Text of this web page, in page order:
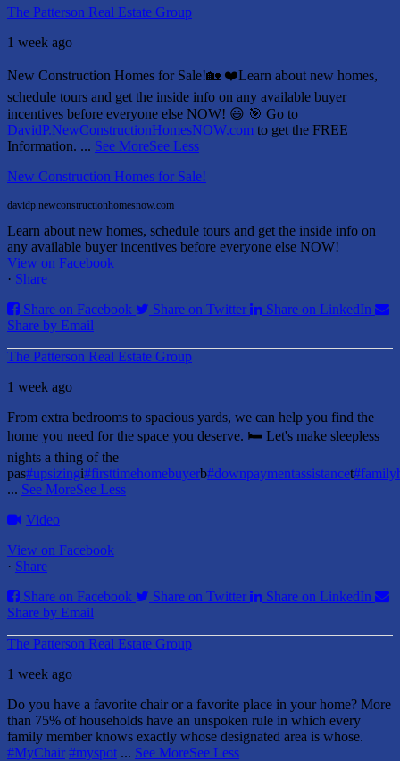
The Patterson Real Estate Group
1 week ago
New Construction Homes for Sale!🏡 ❤️Learn about new homes,
schedule tours and get the inside info on any available buyer
incentives before everyone else NOW! 😃 🎯 Go to
DavidP.NewConstructionHomesNOW.com to get the FREE
Information. ... See MoreSee Less
New Construction Homes for Sale!
davidp.newconstructionhomesnow.com
Learn about new homes, schedule tours and get the inside info on
any available buyer incentives before everyone else NOW!
View on Facebook
· Share
Share on Facebook
Share on Twitter
Share on LinkedIn
Share by Email
The Patterson Real Estate Group
1 week ago
From extra bedrooms to spacious yards, we can help you find the
home you need for the space you deserve. 🛏️ Let's make sleepless
nights a thing of the
pas#upsizingi#firsttimehomebuyerb#downpaymentassistancet
... See MoreSee Less
Video
View on Facebook
· Share
Share on Facebook
Share on Twitter
Share on LinkedIn
Share by Email
The Patterson Real Estate Group
1 week ago
Do you have a favorite chair or a favorite place in your home? More
than 75% of households have an unspoken rule in which every
family member knows exactly whose designated area is whose.
#MyChair #myspot ... See MoreSee Less